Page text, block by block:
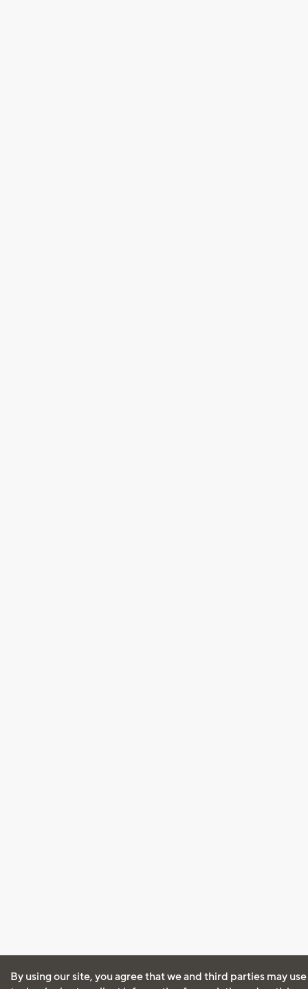
By using our site, you agree that we and third parties may